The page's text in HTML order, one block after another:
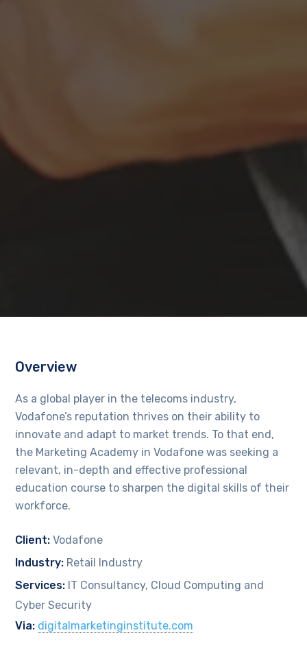
Overview
As a global player in the telecoms industry,
Vodafone’s reputation thrives on their ability to
innovate and adapt to market trends. To that end,
the Marketing Academy in Vodafone was seeking a
relevant, in-depth and effective professional
education course to sharpen the digital skills of their
workforce.
Client: Vodafone
Industry: Retail Industry
Services: IT Consultancy, Cloud Computing and
Cyber Security
Via: digitalmarketinginstitute.com